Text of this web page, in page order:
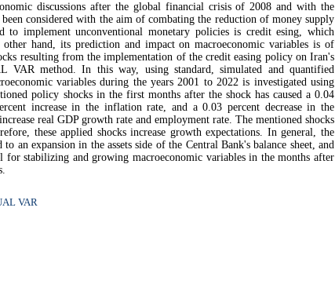
discussions after the global financial crisis of 2008 and with the
considered with the aim of combating the reduction of money supply
to implement unconventional monetary policies is credit esing, which
hand, its prediction and impact on macroeconomic variables is of
resulting from the implementation of the credit easing policy on Iran's
VAR method. In this way, using standard, simulated and quantified
variables during the years 2001 to 2022 is investigated using
policy shocks in the first months after the shock has caused a 0.04
increase in the inflation rate, and a 0.03 percent decrease in the
real GDP growth rate and employment rate. The mentioned shocks
these applied shocks increase growth expectations. In general, the
an expansion in the assets side of the Central Bank's balance sheet, and
stabilizing and growing macroeconomic variables in the months after
VAR